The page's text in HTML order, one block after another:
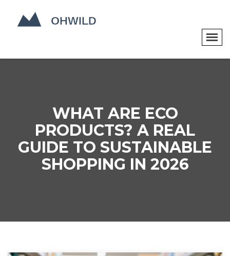
WHAT ARE ECO
PRODUCTS? A REAL
GUIDE TO SUSTAINABLE
SHOPPING IN 2026